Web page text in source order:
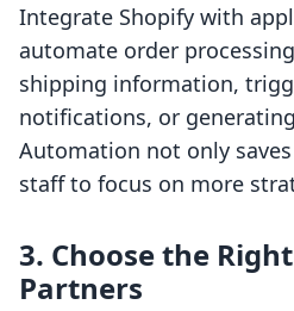
Integrate Shopify with
automate order
shipping information,
notifications, or
Automation not only
staff to focus on more
3. Choose the
Partners